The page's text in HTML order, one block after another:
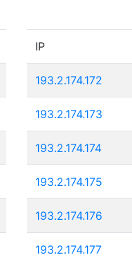
IP
193.2.174.172
193.2.174.173
193.2.174.174
193.2.174.175
193.2.174.176
193.2.174.177